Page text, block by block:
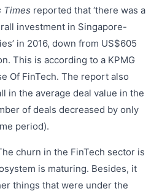
Times reported that ‘there was a
investment in Singapore-
in 2016, down from US$605
This is according to a KPMG
Of FinTech. The report also
in the average deal value in the
of deals decreased by only
period).
churn in the FinTech sector is
is maturing. Besides, it
things that were under the